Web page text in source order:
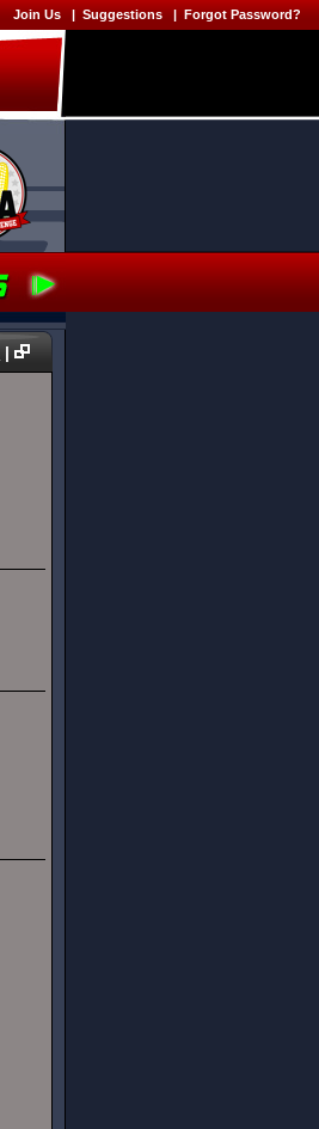
Join Us | Suggestions | Forgot Password?
|